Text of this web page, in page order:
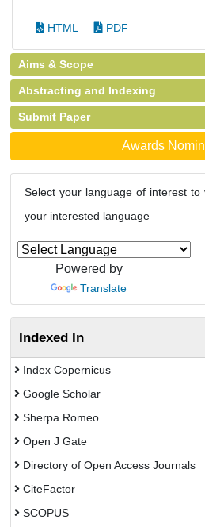
HTML PDF
Aims & Scope
Abstracting and Indexing
Submit Paper
Awards
Select your language of interest
your interested language
Powered by
Translate
Indexed In
Index Copernicus
Google Scholar
Sherpa Romeo
Open J Gate
Directory of Open Access Journals
CiteFactor
SCOPUS